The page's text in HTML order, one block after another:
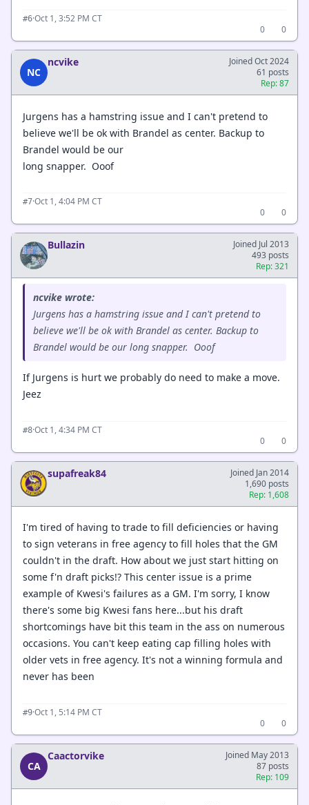
#6·Oct 1, 3:52 PM CT
0
0
NC
ncvike
Joined Oct 2024
61 posts
Rep: 87
Jurgens has a hamstring issue and I can't pretend to
believe we'll be ok with Brandel as center. Backup to
Brandel would be our
long snapper. Ooof
#7·Oct 1, 4:04 PM CT
0
0
Bullazin
Joined Jul 2013
493 posts
Rep: 321
ncvike wrote:
Jurgens has a hamstring issue and I can't pretend to
believe we'll be ok with Brandel as center. Backup to
Brandel would be our long snapper. Ooof
If Jurgens is hurt we probably do need to make a move.
Jeez
#8·Oct 1, 4:34 PM CT
0
0
supafreak84
Joined Jan 2014
1,690 posts
Rep: 1,608
I'm tired of having to trade to fill deficiencies or having
to sign veterans in free agency to fill holes that the GM
couldn't in the draft. How about we just start hitting on
some f'n draft picks!? This center issue is a prime
example of Kwesi's failures as a GM. I'm sorry, I know
there's some big Kwesi fans here...but his draft
shortcomings have bit this team in the ass on numerous
occasions. You can't keep eating cap filling holes with
older vets in free agency. It's not a winning formula and
never has been
#9·Oct 1, 5:14 PM CT
0
0
CA
Caactorvike
Joined May 2013
87 posts
Rep: 109